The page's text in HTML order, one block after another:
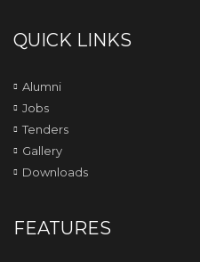
QUICK LINKS
Alumni
Jobs
Tenders
Gallery
Downloads
FEATURES